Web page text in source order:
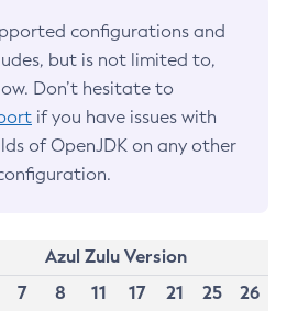
configurations and
but is not limited to,
Don’t hesitate to
if you have issues with
of OpenJDK on any other
Azul Zulu Version
7 8 11 17 21 25
26